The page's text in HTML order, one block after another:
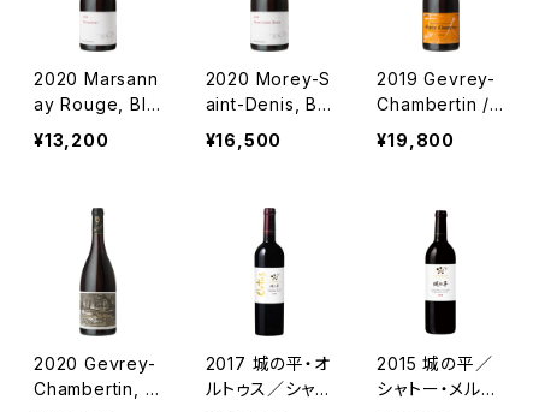
2020 Marsann
ay Rouge, BIO
/ Lou Dumont
¥13,200
2020 Morey-S
aint-Denis, BI
O / Lou Dumo
¥16,500
2019 Gevrey-
Chambertin / L
ou Dumont
¥19,800
2020 Gevrey-
Chambertin, C
2017 城の平・オ
ルトゥス／シャト
2015 城の平／
シャトー・メルシ